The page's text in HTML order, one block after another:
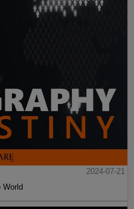
2024-07-21
World